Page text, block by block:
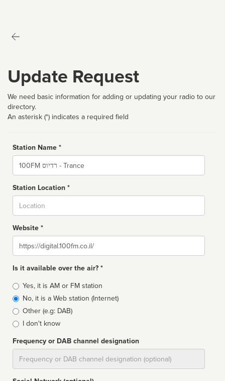
Update Request
We need basic information for adding or updating your radio to our
directory.
An asterisk (*) indicates a required field
Station Name *
Name
Station Location *
Website *
Website
Is it available over the air? *
Broadcast
type
Yes, it is AM or FM station
No, it is a Web station (Internet)
Other (e.g: DAB)
I don't know
Frequency or DAB channel designation